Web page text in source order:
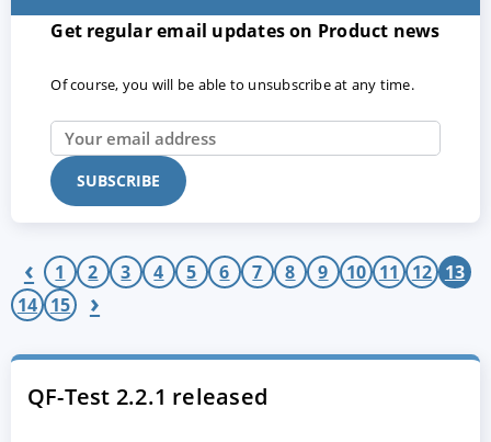
Get regular email updates on Product news
Of course, you will be able to unsubscribe at any time.
‹ 1 2 3 4 5 6 7 8 9 10 11 12 13
14 15 ›
QF-Test 2.2.1 released
Imprint|Privacy policy